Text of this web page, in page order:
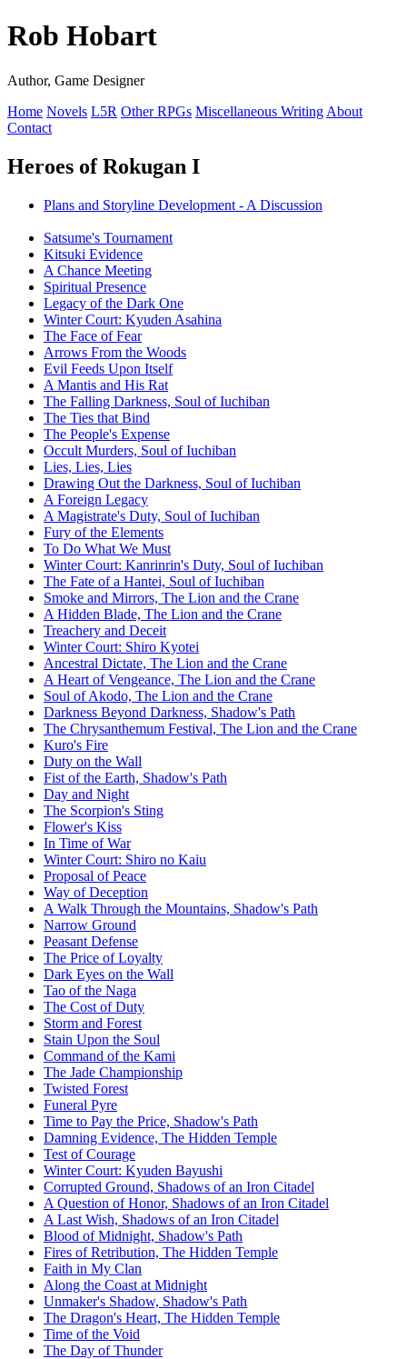
Rob Hobart
Author, Game Designer
Home Novels L5R Other RPGs Miscellaneous Writing About
Contact
Heroes of Rokugan I
Plans and Storyline Development - A Discussion
Satsume's Tournament
Kitsuki Evidence
A Chance Meeting
Spiritual Presence
Legacy of the Dark One
Winter Court: Kyuden Asahina
The Face of Fear
Arrows From the Woods
Evil Feeds Upon Itself
A Mantis and His Rat
The Falling Darkness, Soul of Iuchiban
The Ties that Bind
The People's Expense
Occult Murders, Soul of Iuchiban
Lies, Lies, Lies
Drawing Out the Darkness, Soul of Iuchiban
A Foreign Legacy
A Magistrate's Duty, Soul of Iuchiban
Fury of the Elements
To Do What We Must
Winter Court: Kanrinrin's Duty, Soul of Iuchiban
The Fate of a Hantei, Soul of Iuchiban
Smoke and Mirrors, The Lion and the Crane
A Hidden Blade, The Lion and the Crane
Treachery and Deceit
Winter Court: Shiro Kyotei
Ancestral Dictate, The Lion and the Crane
A Heart of Vengeance, The Lion and the Crane
Soul of Akodo, The Lion and the Crane
Darkness Beyond Darkness, Shadow's Path
The Chrysanthemum Festival, The Lion and the Crane
Kuro's Fire
Duty on the Wall
Fist of the Earth, Shadow's Path
Day and Night
The Scorpion's Sting
Flower's Kiss
In Time of War
Winter Court: Shiro no Kaiu
Proposal of Peace
Way of Deception
A Walk Through the Mountains, Shadow's Path
Narrow Ground
Peasant Defense
The Price of Loyalty
Dark Eyes on the Wall
Tao of the Naga
The Cost of Duty
Storm and Forest
Stain Upon the Soul
Command of the Kami
The Jade Championship
Twisted Forest
Funeral Pyre
Time to Pay the Price, Shadow's Path
Damning Evidence, The Hidden Temple
Test of Courage
Winter Court: Kyuden Bayushi
Corrupted Ground, Shadows of an Iron Citadel
A Question of Honor, Shadows of an Iron Citadel
A Last Wish, Shadows of an Iron Citadel
Blood of Midnight, Shadow's Path
Fires of Retribution, The Hidden Temple
Faith in My Clan
Along the Coast at Midnight
Unmaker's Shadow, Shadow's Path
The Dragon's Heart, The Hidden Temple
Time of the Void
The Day of Thunder